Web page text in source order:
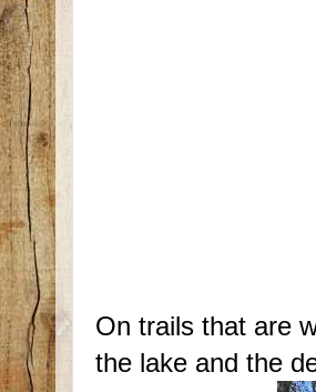
On trails that are
the lake and the